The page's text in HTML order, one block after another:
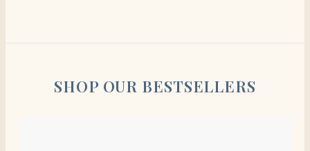
SHOP OUR BESTSELLERS